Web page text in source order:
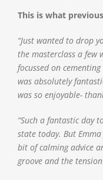
This is what
“Just wanted to drop
the masterclass a few
focussed on
was absolutely
was so enjoyable-
“Such a fantastic day
state today. But
bit of calming advice
groove and the